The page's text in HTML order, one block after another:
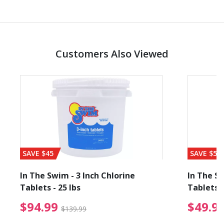
Customers Also Viewed
from $89.99
SAVE $45
In The Swim - 3 Inch Chlorine
Tablets - 25 lbs
$94.99 $139.99 $94.99 Price reduced
SAVE $56
In The
Tablets